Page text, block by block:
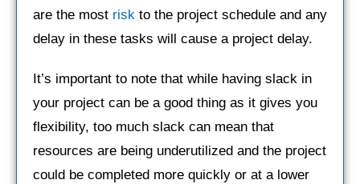
are the most risk to the project schedule and any
delay in these tasks will cause a project delay.
It’s important to note that while having slack in
your project can be a good thing as it gives you
flexibility, too much slack can mean that
resources are being underutilized and the project
could be completed more quickly or at a lower